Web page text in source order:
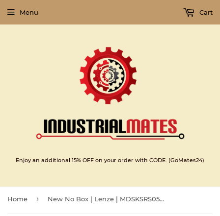
Enjoy an additional 15% OFF on your order with CODE: (GoMates24)
Menu Cart
Home › New No Box | Lenze | MDSKSRS056-23 | Lenze servo motor MDSKSRS056-23